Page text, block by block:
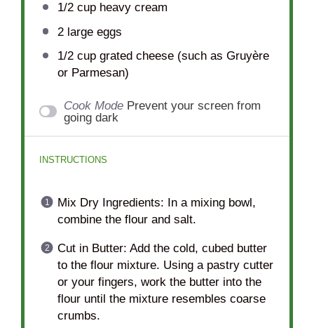
1/2 cupheavy cream
2large eggs
1/2 cupgrated cheese (such as Gruyère
or Parmesan)
Cook Mode Prevent your screen from
going dark
INSTRUCTIONS
Mix Dry Ingredients: In a mixing bowl,
combine the flour and salt.
Cut in Butter: Add the cold, cubed butter
to the flour mixture. Using a pastry cutter
or your fingers, work the butter into the
flour until the mixture resembles coarse
crumbs.